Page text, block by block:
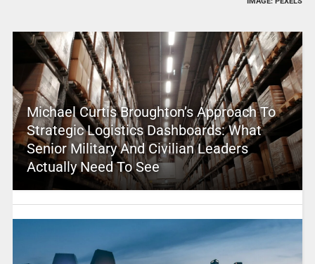
Michael Curtis Broughton’s Approach To
Strategic Logistics Dashboards: What
Senior Military And Civilian Leaders
Actually Need To See